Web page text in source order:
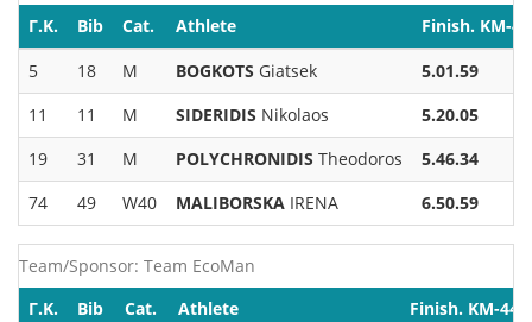
Γ.Κ.
Bib Cat. Athlete
Finish. KM-44
5
18 M BOGKOTS Giatsek
5.01.59
11
11 M SIDERIDIS Nikolaos
5.20.05
19
31 M POLYCHRONIDIS Theodoros
5.46.34
74
49 W40 MALIBORSKA IRENA 6.50.59
Team/Sponsor: Team EcoMan
Γ.Κ.
Bib Cat. Athlete
Finish. KM-44